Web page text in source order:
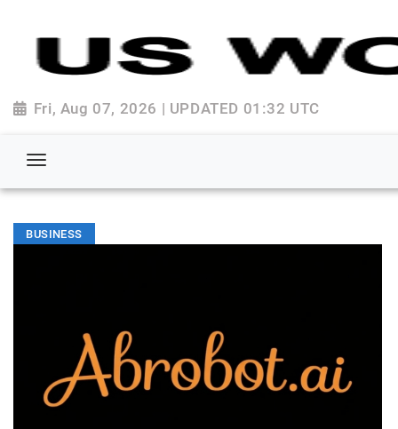
Fri, Aug 07, 2026 | UPDATED 01:32 UTC
BUSINESS